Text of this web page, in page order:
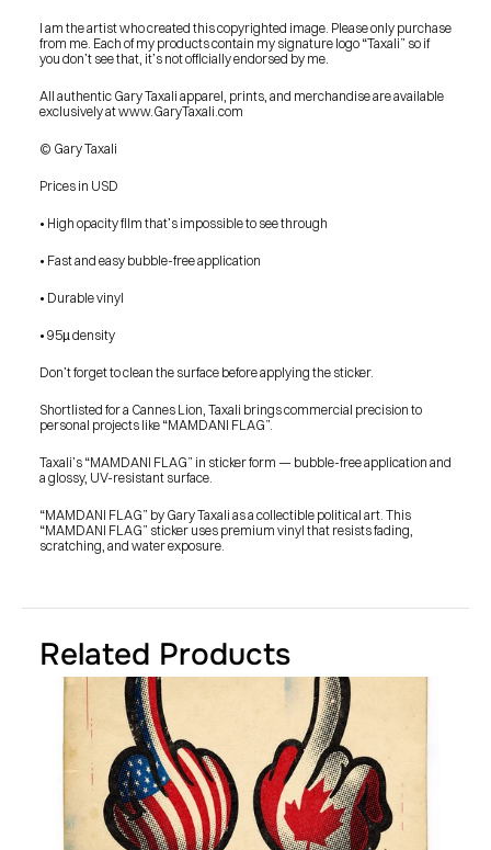
BLOG
BUY ORIGINALS
CONTACT
INSTAGRAM FACEBOOK
© GARY TAXALI 2026, ALL RIGHTS RESERVED
I am the artist who created this copyrighted image. Please only purchase
from me. Each of my products contain my signature logo “Taxali” so if
you don’t see that, it’s not officially endorsed by me.
All authentic Gary Taxali apparel, prints, and merchandise are available
exclusively at www.GaryTaxali.com
© Gary Taxali
Prices in USD
• High opacity film that’s impossible to see through
• Fast and easy bubble-free application
• Durable vinyl
• 95µ density
Don’t forget to clean the surface before applying the sticker.
Shortlisted for a Cannes Lion, Taxali brings commercial precision to
personal projects like “MAMDANI FLAG”.
Taxali’s “MAMDANI FLAG” in sticker form — bubble-free application and
a glossy, UV-resistant surface.
“MAMDANI FLAG” by Gary Taxali as a collectible political art. This
“MAMDANI FLAG” sticker uses premium vinyl that resists fading,
scratching, and water exposure.
Related Products